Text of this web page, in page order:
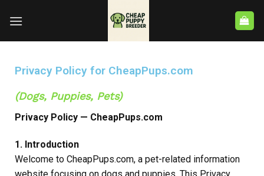
Privacy Policy for CheapPups.com
(Dogs, Puppies, Pets)
Privacy Policy — CheapPups.com
1. Introduction
Welcome to CheapPups.com, a pet-related information